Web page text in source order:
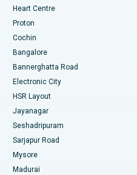
Pradesh
Bangalore
Heart Centre
Proton
Cochin
Bangalore
Bannerghatta Road
Electronic City
HSR Layout
Jayanagar
Seshadripuram
Sarjapur Road
Mysore
Madurai